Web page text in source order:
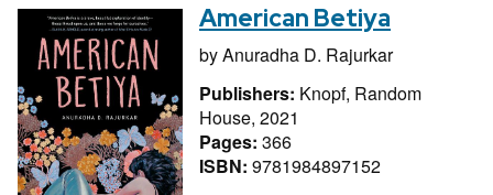
American Betiya
byAnuradha D. Rajurkar
Publishers: Knopf, Random
House, 2021
Pages: 366
ISBN: 9781984897152